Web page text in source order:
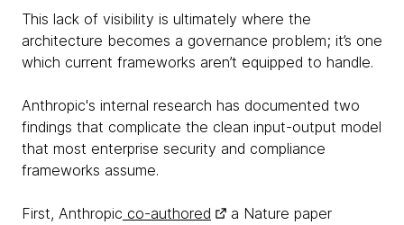
This lack of visibility is ultimately where the
architecture becomes a governance problem; it’s one
which current frameworks aren’t equipped to handle.
Anthropic's internal research has documented two
findings that complicate the clean input-output model
that most enterprise security and compliance
frameworks assume.
First, Anthropic co-authored
a Nature paper